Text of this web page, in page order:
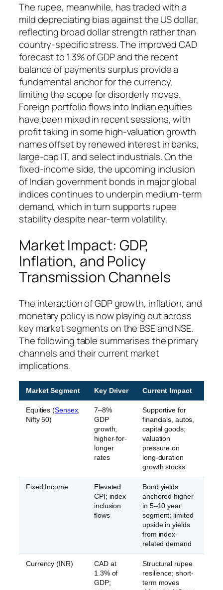
The rupee, meanwhile, has traded with a
mild depreciating bias against the US dollar,
reflecting broad dollar strength rather than
country-specific stress. The improved CAD
forecast to 1.3% of GDP and the recent
balance of payments surplus provide a
fundamental anchor for the currency,
limiting the scope for disorderly moves.
Foreign portfolio flows into Indian equities
have been mixed in recent sessions, with
profit taking in some high-valuation growth
names offset by renewed interest in banks,
large-cap IT, and select industrials. On the
fixed-income side, the upcoming inclusion
of Indian government bonds in major global
indices continues to underpin medium-term
demand, which in turn supports rupee
stability despite near-term volatility.
Market Impact: GDP,
Inflation, and Policy
Transmission Channels
The interaction of GDP growth, inflation, and
monetary policy is now playing out across
key market segments on the BSE and NSE.
The following table summarises the primary
channels and their current market
implications.
Market Segment Key Driver Current Impact
Equities (Sensex,
Nifty 50)
7–8%
GDP
growth;
higher-for-
longer
rates
Supportive for
financials, autos,
capital goods;
valuation
pressure on
long-duration
growth stocks
Fixed Income
Elevated
CPI; index
inclusion
flows
Bond yields
anchored higher
in 5–10 year
segment; limited
upside in yields
from index-
related demand
Currency (INR)
CAD at
1.3% of
GDP;
Structural rupee
resilience; short-
term moves